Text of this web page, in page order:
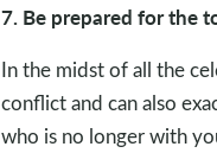
7. Be prepared for the
In the midst of all the
conflict and can also
who is no longer with